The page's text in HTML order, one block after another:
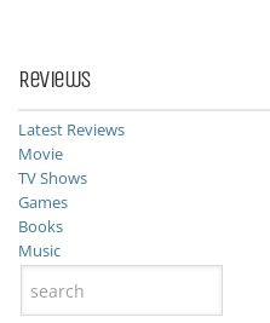
Reviews
Latest Reviews
Movie
TV Shows
Games
Books
Music